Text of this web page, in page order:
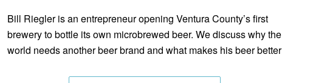
Bill Riegler is an entrepreneur opening Ventura County’s first
brewery to bottle its own microbrewed beer. We discuss why the
world needs another beer brand and what makes his beer better